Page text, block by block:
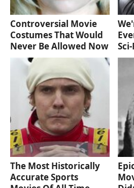
Controversial Movie
Costumes That Would
Never Be Allowed Now
The Most Historically
Accurate Sports